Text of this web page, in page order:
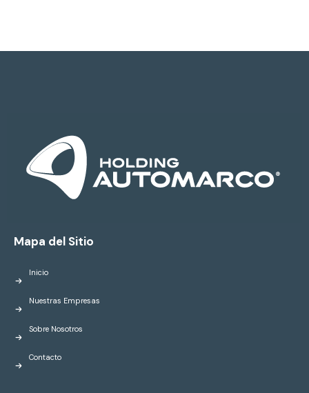
Mapa del Sitio
Inicio
Nuestras Empresas
Sobre Nosotros
Contacto